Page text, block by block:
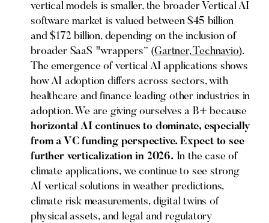
vertical models is smaller, the broader Vertical AI
software market is valued between $45 billion
and $172 billion, depending on the inclusion of
broader SaaS "wrappers” (Gartner,Technavio).
The emergence of vertical AI applications shows
how AI adoption differs across sectors, with
healthcare and finance leading other industries in
adoption. We are giving ourselves a B+ because
horizontal AI continues to dominate, especially
from a VC funding perspective. Expect to see
further verticalization in 2026. In the case of
climate applications, we continue to see strong
AI vertical solutions in weather predictions,
climate risk measurements, digital twins of
physical assets, and legal and regulatory